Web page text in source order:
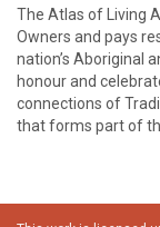
The Atlas of Living
Owners and pays
nation’s Aboriginal
honour and
connections of
that forms part of